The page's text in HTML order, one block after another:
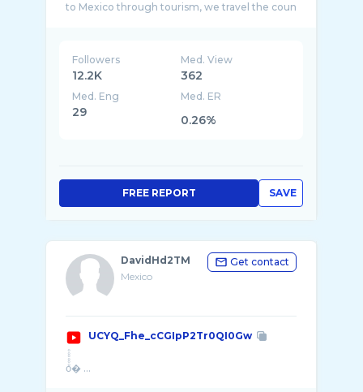
to Mexico through tourism, we travel the coun
Followers
12.2K
Med. View
362
Med. Eng
29
Med. ER
0.26%
SAVE
FREE REPORT
DavidHd2TM
Mexico
Get contact
UCYQ_Fhe_cCGIpP2Tr0QI0Gw
oͦͦͦͦͦͦͦͦͦͦͦͦͦͦͦͦͦͦͦͦͦͦͦͦͦͦͦͦͦͦͦͦͦͦͦͦͦͦͦͦͦͦͦͦͦͦͦͦͦͦͦͦͦͦͦͦͦͦͦͦͦͦͦͦͦͦ� ...